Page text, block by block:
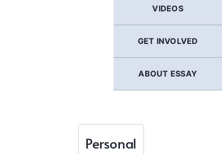
VIDEOS
GET INVOLVED
ABOUT ESSAY
Personal